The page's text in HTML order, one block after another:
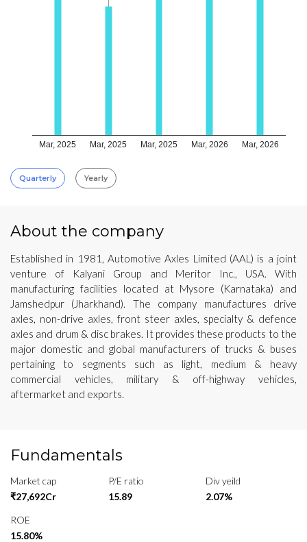
Mar, 2025 Mar, 2025 Mar, 2025 Mar, 2026 Mar, 2026
Quarterly Yearly
About the company
Established in 1981, Automotive Axles Limited (AAL) is a joint
venture of Kalyani Group and Meritor Inc., USA. With
manufacturing facilities located at Mysore (Karnataka) and
Jamshedpur (Jharkhand). The company manufactures drive
axles, non-drive axles, front steer axles, specialty & defence
axles and drum & disc brakes. It provides these products to the
major domestic and global manufacturers of trucks & buses
pertaining to segments such as light, medium & heavy
commercial vehicles, military & off-highway vehicles,
aftermarket and exports.
Fundamentals
Market cap
₹27,692Cr
P/E ratio
15.89
Div yeild
2.07%
ROE
15.80%